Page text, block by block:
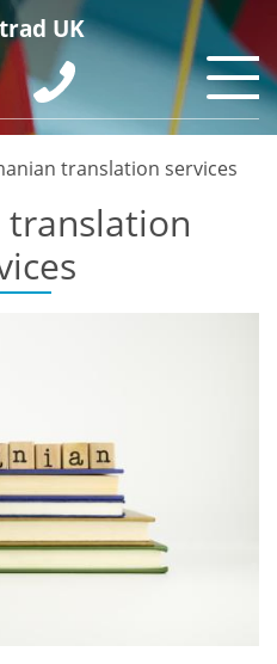
UK
translation services
translation